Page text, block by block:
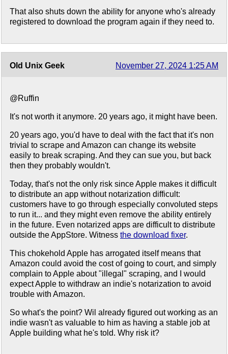
That also shuts down the ability for anyone who's already
registered to download the program again if they need to.
Old Unix Geek November 27, 2024 1:25 AM
@Ruffin
It's not worth it anymore. 20 years ago, it might have been.
20 years ago, you'd have to deal with the fact that it's non
trivial to scrape and Amazon can change its website
easily to break scraping. And they can sue you, but back
then they probably wouldn't.
Today, that's not the only risk since Apple makes it difficult
to distribute an app without notarization difficult:
customers have to go through especially convoluted steps
to run it... and they might even remove the ability entirely
in the future. Even notarized apps are difficult to distribute
outside the AppStore. Witness the download fixer.
This chokehold Apple has arrogated itself means that
Amazon could avoid the cost of going to court, and simply
complain to Apple about "illegal" scraping, and I would
expect Apple to withdraw an indie's notarization to avoid
trouble with Amazon.
So what's the point? Wil already figured out working as an
indie wasn't as valuable to him as having a stable job at
Apple building what he's told. Why risk it?